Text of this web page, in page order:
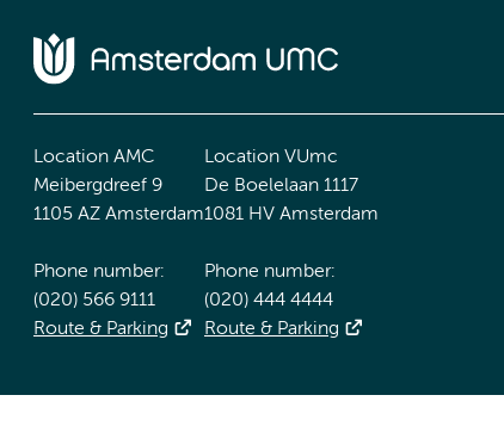
Location AMC
Meibergdreef 9
1105 AZ Amsterdam
Phone number:
(020) 566 9111
Route & Parking
Location VUmc
De Boelelaan 1117
1081 HV Amsterdam
Phone number:
(020) 444 4444
Route & Parking